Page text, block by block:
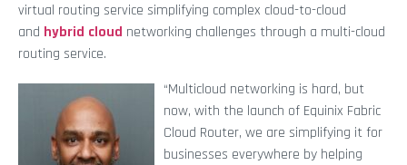
virtual routing service simplifying complex cloud-to-cloud
and hybrid cloud networking challenges through a multi-cloud
routing service.
“Multicloud networking is hard, but
now, with the launch of Equinix Fabric
Cloud Router, we are simplifying it for
businesses everywhere by helping